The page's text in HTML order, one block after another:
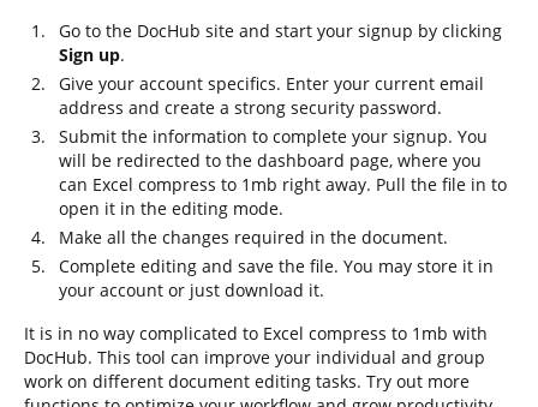
Go to the DocHub site and start your signup by clicking
Sign up.
Give your account specifics. Enter your current email
address and create a strong security password.
Submit the information to complete your signup. You
will be redirected to the dashboard page, where you
can Excel compress to 1mb right away. Pull the file in to
open it in the editing mode.
Make all the changes required in the document.
Complete editing and save the file. You may store it in
your account or just download it.
It is in no way complicated to Excel compress to 1mb with
DocHub. This tool can improve your individual and group
work on different document editing tasks. Try out more